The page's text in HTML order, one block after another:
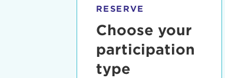
RESERVE
Choose your
participation
type